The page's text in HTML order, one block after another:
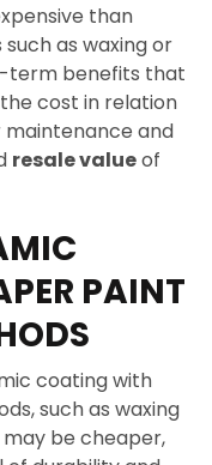
than
as waxing or
term benefits that
cost in relation
maintenance and
resale valueof
PAINT
coating with
such as waxing
be cheaper,